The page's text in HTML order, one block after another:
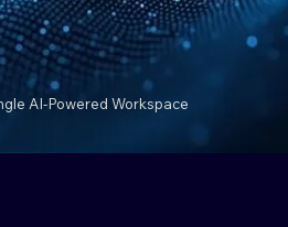
AI-Powered Workspace